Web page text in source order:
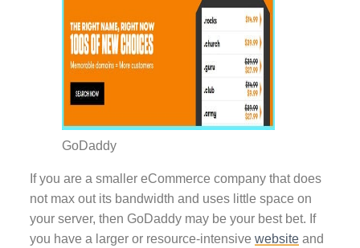
GoDaddy
If you are a smaller eCommerce company that does
not max out its bandwidth and uses little space on
your server, then GoDaddy may be your best bet. If
you have a larger or resource-intensive websiteand